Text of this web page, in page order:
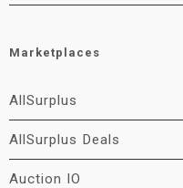
Marketplaces
AllSurplus
AllSurplus Deals
Auction IO